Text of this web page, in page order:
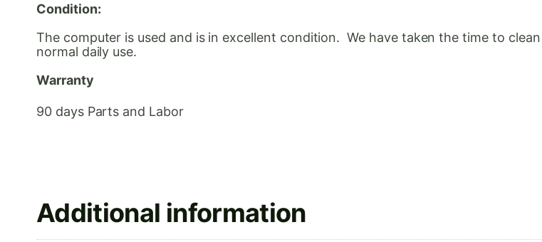
Condition:
The computer is used and is in excellent condition. We have taken the time to
normal daily use.
Warranty
90 days Parts and Labor
Additional information